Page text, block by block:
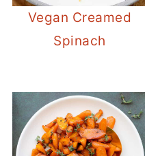
Vegan Creamed
Spinach